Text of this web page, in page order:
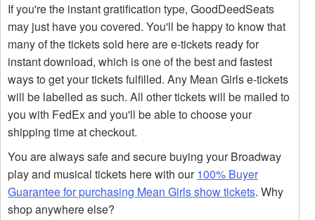
If you're the instant gratification type, GoodDeedSeats
may just have you covered. You'll be happy to know that
many of the tickets sold here are e-tickets ready for
instant download, which is one of the best and fastest
ways to get your tickets fulfilled. Any Mean Girls e-tickets
will be labelled as such. All other tickets will be mailed to
you with FedEx and you'll be able to choose your
shipping time at checkout.
You are always safe and secure buying your Broadway
play and musical tickets here with our100% Buyer
Guarantee for purchasing Mean Girls show tickets. Why
shop anywhere else?